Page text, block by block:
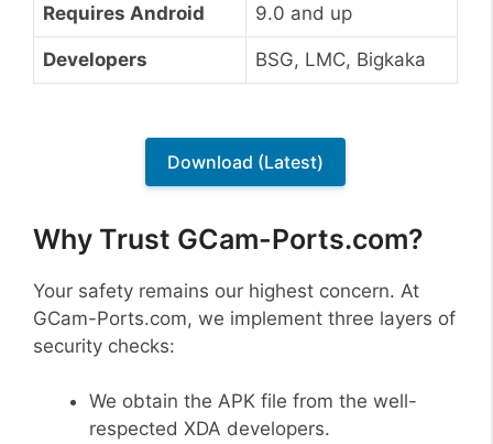
Requires Android 9.0 and up
Developers BSG, LMC, Bigkaka
Download (Latest)
Why Trust GCam-Ports.com?
Your safety remains our highest concern. At
GCam-Ports.com, we implement three layers of
security checks:
We obtain the APK file from the well-
respected XDA developers.